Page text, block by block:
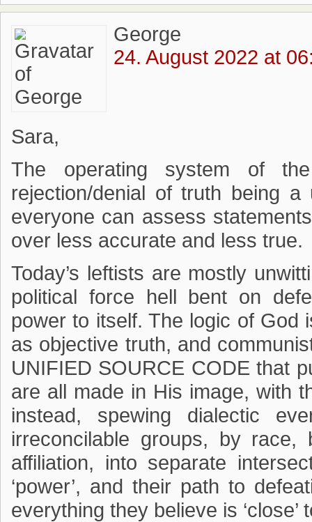
George
24. August 2022 at
Sara,
The operating system of
rejection/denial of truth being
everyone can assess
over less accurate and less true.
Today’s leftists are mostly
political force hell bent on
power to itself. The logic of God
as objective truth, and
UNIFIED SOURCE CODE that
are all made in His image, with
instead, spewing dialectic
irreconcilable groups, by
affiliation, into separate
‘power’, and their path to
everything they believe is ‘close’